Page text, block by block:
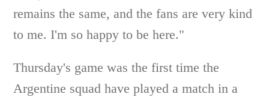
remains the same, and the fans are very kind
to me. I'm so happy to be here."
Thursday's game was the first time the
Argentine squad have played a match in a